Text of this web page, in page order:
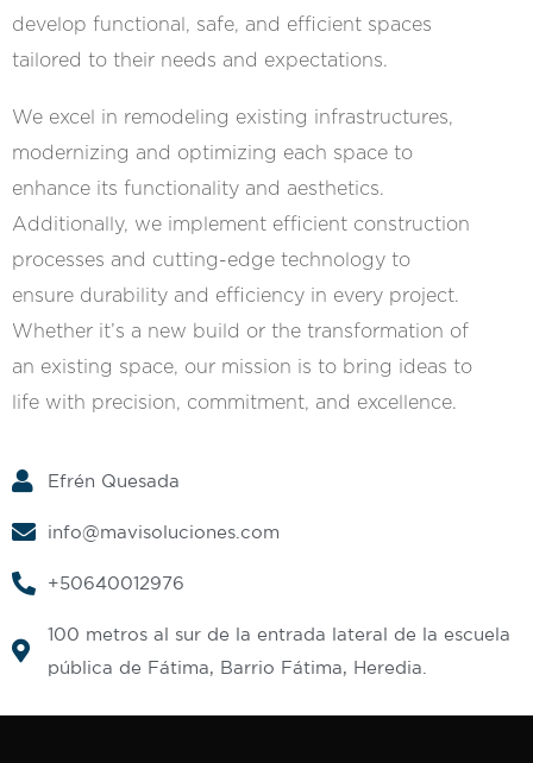
develop functional, safe, and efficient spaces
tailored to their needs and expectations.
We excel in remodeling existing infrastructures,
modernizing and optimizing each space to
enhance its functionality and aesthetics.
Additionally, we implement efficient construction
processes and cutting-edge technology to
ensure durability and efficiency in every project.
Whether it’s a new build or the transformation of
an existing space, our mission is to bring ideas to
life with precision, commitment, and excellence.
Efrén Quesada
info@mavisoluciones.com
+50640012976
100 metros al sur de la entrada lateral de la escuela
pública de Fátima, Barrio Fátima, Heredia.